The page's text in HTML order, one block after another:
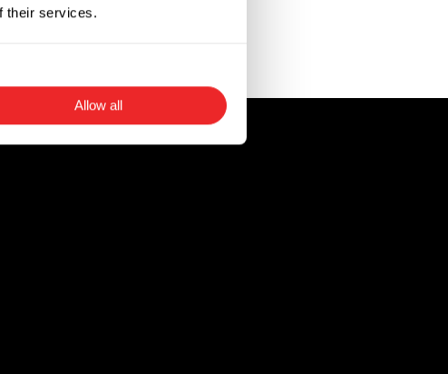
their services.
Allow all
in instances when